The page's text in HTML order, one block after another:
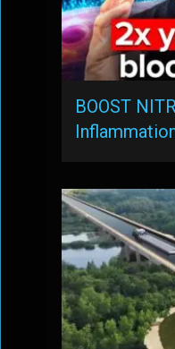
BOOST